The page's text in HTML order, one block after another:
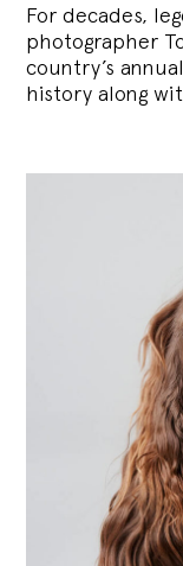
For decades,
photographer
country’s
history along